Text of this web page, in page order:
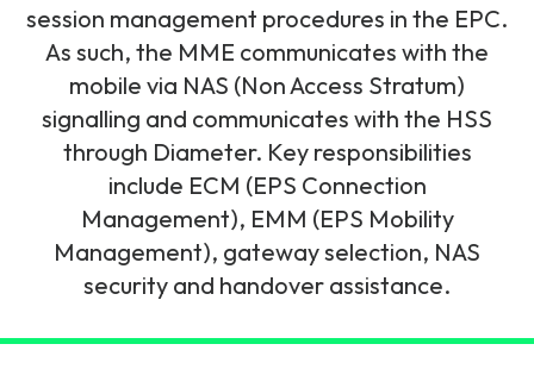
Legacy Technology
Related Technology
Multi Technology
6G & Emerging Technology
Partner Courses
By Level
Beginner
Intermediate
NetXlabs
Immersive 5G network training in a lab
environment.
NetXplore
Knowledge Base
Webinars
Case Studies
Downloads
Vision, Mission & People
The Mpirical Difference
Customer Testimonials
Accreditations
session management procedures in the EPC.
As such, the MME communicates with the
mobile via NAS (Non Access Stratum)
signalling and communicates with the HSS
through Diameter. Key responsibilities
include ECM (EPS Connection
Management), EMM (EPS Mobility
Management), gateway selection, NAS
security and handover assistance.